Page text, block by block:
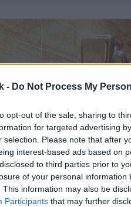
- Do Not Process My
opt-out of the sale, sharing to
for targeted advertising
selection. Please note that after
interest-based ads based on
to third parties prior to
of your personal information
This information may also be
Participants that may further